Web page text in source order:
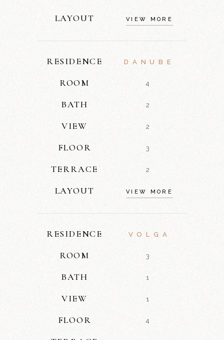
LAYOUT VIEW MORE
RESIDENCE DANUBE
ROOM 4
BATH 2
VIEW 2
FLOOR 3
TERRACE 2
LAYOUT VIEW MORE
RESIDENCE VOLGA
ROOM 3
BATH 1
VIEW 1
FLOOR 4